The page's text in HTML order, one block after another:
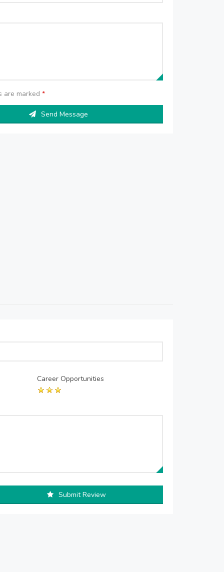
are marked*
Send Message
Career Opportunities
Submit Review